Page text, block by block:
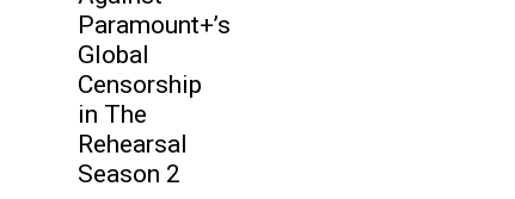
Paramount+’s
Global
Censorship
in The
Rehearsal
Season 2